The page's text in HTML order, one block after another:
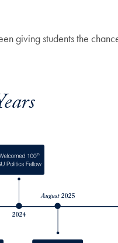
giving students the